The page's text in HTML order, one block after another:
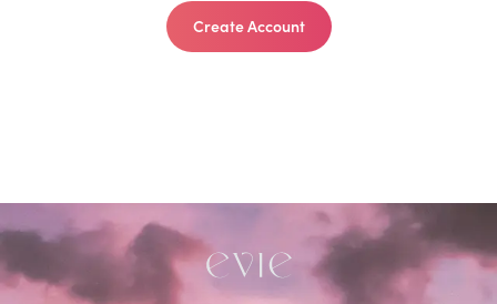
Create Account